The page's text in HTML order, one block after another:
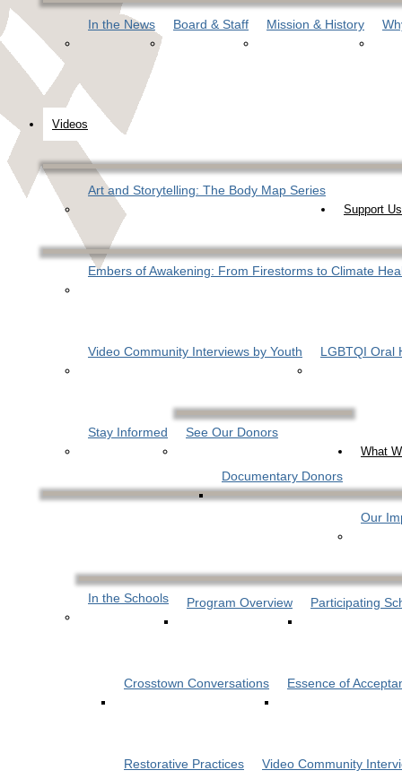
In the News Board & Staff Mission & History
Videos
Art and Storytelling: The Body Map Series
Embers of Awakening: From Firestorms to Climate
Video Community Interviews by Youth LGBTQI Oral
Support Us
Stay Informed See Our Donors
Documentary Donors
What
Our
In the Schools Program Overview Participating
Crosstown Conversations Essence of
Restorative Practices Video Community